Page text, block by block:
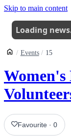
Skip to main content
Loading
Events 15
Favourite ·0